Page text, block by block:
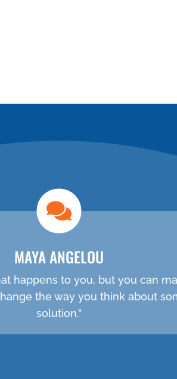
PATIENT SPECIAL
MAYA ANGELOU
happens to you, but you can
the way you think about
solution."